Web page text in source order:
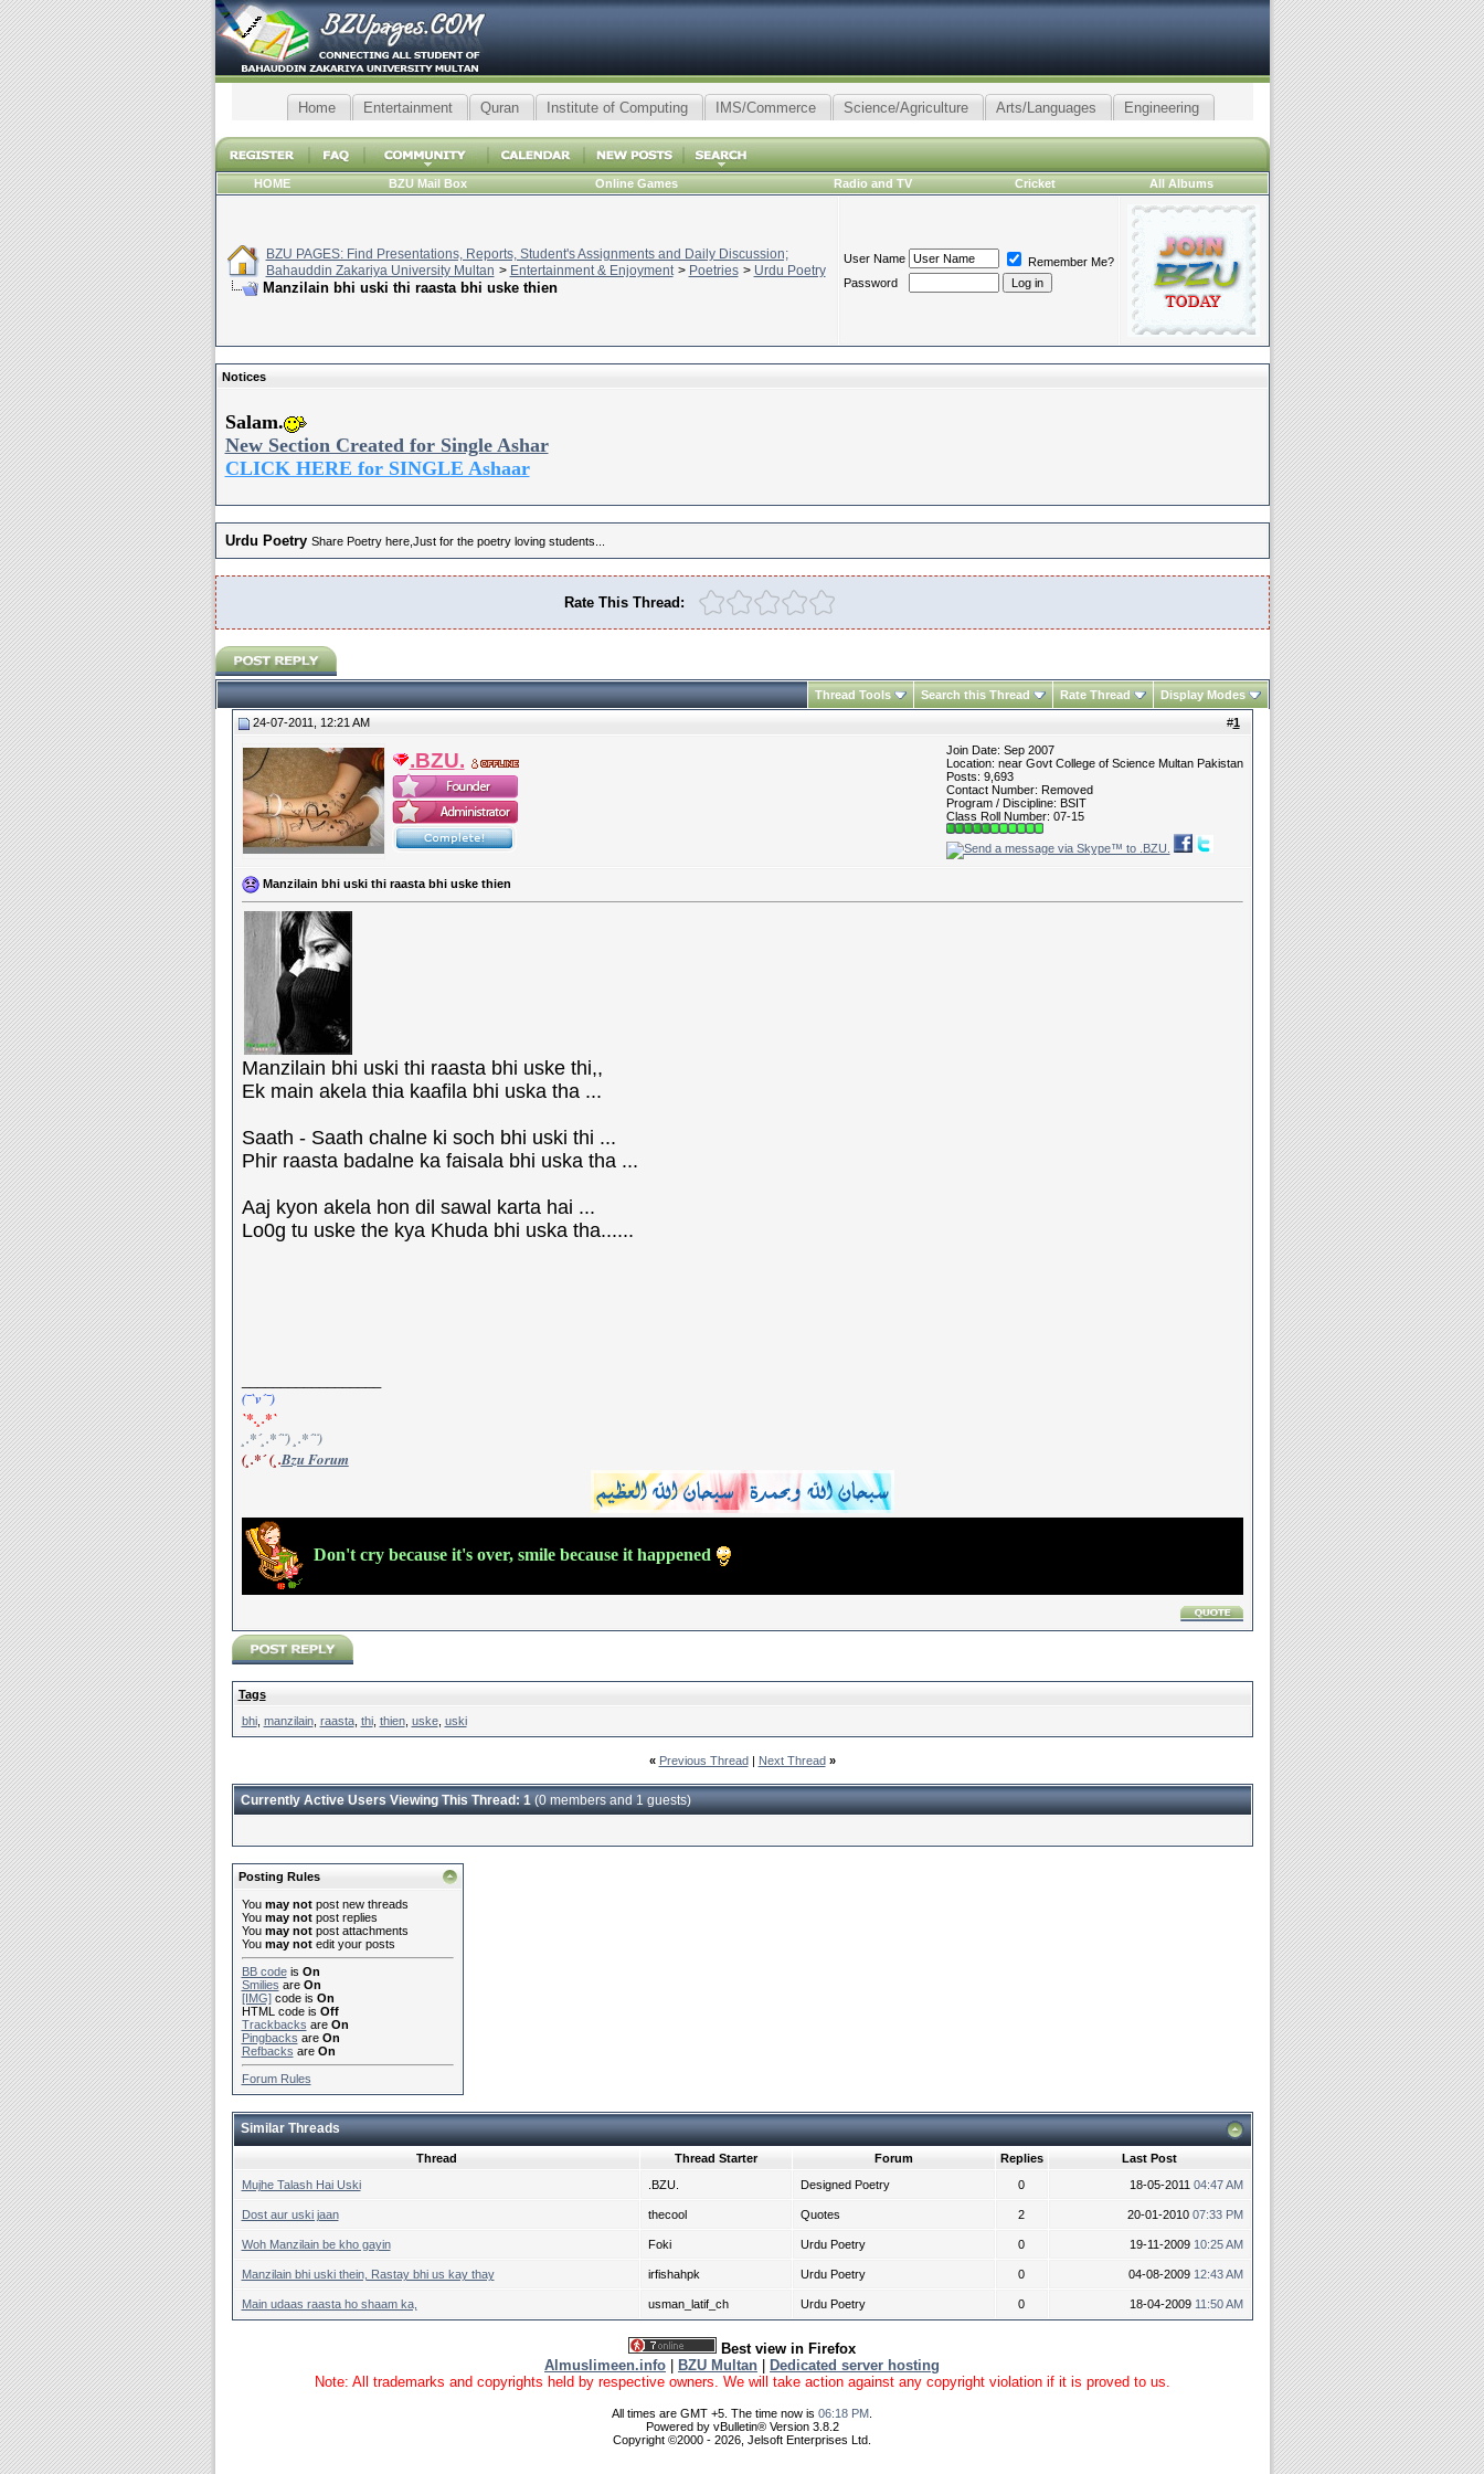
Home Entertainment Quran Institute of Computing IMS/Commerce Science/Agriculture Arts/Languages Engineering
HOME BZU Mail Box Online Games Radio and TV Cricket All Albums
BZU PAGES: Find Presentations, Reports, Student's Assignments and Daily Discussion;
Bahauddin Zakariya University Multan > Entertainment & Enjoyment > Poetries > Urdu Poetry
Manzilain bhi uski thi raasta bhi uske thien
User Name
Remember Me?
Password
Notices
Salam.
New Section Created for Single Ashar
CLICK HERE for SINGLE Ashaar
Urdu Poetry Share Poetry here,Just for the poetry loving students...
Rate This Thread:
Thread Tools Search this Thread Rate Thread Display Modes
#1
24-07-2011, 12:21 AM
.BZU.
Join Date: Sep 2007
Location: near Govt College of Science Multan Pakistan
Posts: 9,693
Contact Number: Removed
Program / Discipline: BSIT
Class Roll Number: 07-15
Manzilain bhi uski thi raasta bhi uske thien
Manzilain bhi uski thi raasta bhi uske thi,,
Ek main akela thia kaafila bhi uska tha ...
Saath - Saath chalne ki soch bhi uski thi ...
Phir raasta badalne ka faisala bhi uska tha ...
Aaj kyon akela hon dil sawal karta hai ...
Lo0g tu uske the kya Khuda bhi uska tha......
(¯`v´¯)
`*.¸.*`
¸.*´¸.*´¨) ¸.*´¨)
(¸.*´ (¸.Bzu Forum
Don't cry because it's over, smile because it happened
Tags
bhi, manzilain, raasta, thi, thien, uske, uski
« Previous Thread| Next Thread »
Currently Active Users Viewing This Thread: 1(0 members and 1 guests)
Posting Rules
You may notpost new threads
You may notpost replies
You may notpost attachments
You may notedit your posts
BB codeis On
Smilies are On
[IMG]code is On
HTML code is Off
Trackbacks are On
Pingbacks are On
Refbacks are On
Forum Rules
Similar Threads
Thread Thread Starter Forum Replies
Last Post
Mujhe Talash Hai Uski
.BZU. Designed Poetry 0 18-05-2011 04:47 AM
Dost aur uski jaan thecool Quotes 2 20-01-2010 07:33 PM
Woh Manzilain be kho gayin Foki Urdu Poetry 0 19-11-2009 10:25 AM
Manzilain bhi uski thein, Rastay bhi us kay thay irfishahpk Urdu Poetry 0 04-08-2009 12:43 AM
Main udaas raasta ho shaam ka, usman_latif_ch Urdu Poetry 0 18-04-2009 11:50 AM
Best view in Firefox
Almuslimeen.info
BZU Multan
Dedicated server hosting
Note: All trademarks and copyrights held by respective owners. We will take action against any copyright violation if it is proved to us.
All times are GMT +5. The time now is 06:18 PM
Powered by vBulletin® Version 3.8.2
Copyright ©2000 - 2026, Jelsoft Enterprises Ltd.